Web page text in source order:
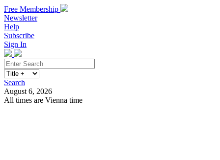
Free Membership
Newsletter
Help
Subscribe
Sign In
Search
August 6, 2026
All times are Vienna time